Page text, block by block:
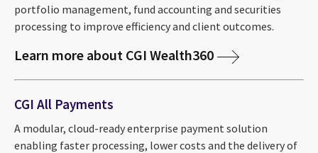
portfolio management, fund accounting and securities
processing to improve efficiency and client outcomes.
Learn more about CGI Wealth360
CGI All Payments
A modular, cloud-ready enterprise payment solution
enabling faster processing, lower costs and the delivery of